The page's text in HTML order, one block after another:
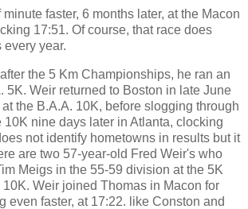
minute faster, 6 months later, at the Macon
17:51. Of course, that race does
every year.
the 5 Km Championships, he ran an
5K. Weir returned to Boston in late June
the B.A.A. 10K, before slogging through
10K nine days later in Atlanta, clocking
not identify hometowns in results but it
are two 57-year-old Fred Weir's who
Meigs in the 55-59 division at the 5K
Weir joined Thomas in Macon for
even faster, at 17:22. like Conston and